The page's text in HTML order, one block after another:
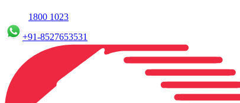
1800 1023
+91-8527653531